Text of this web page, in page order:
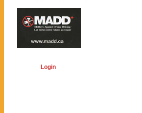
Login